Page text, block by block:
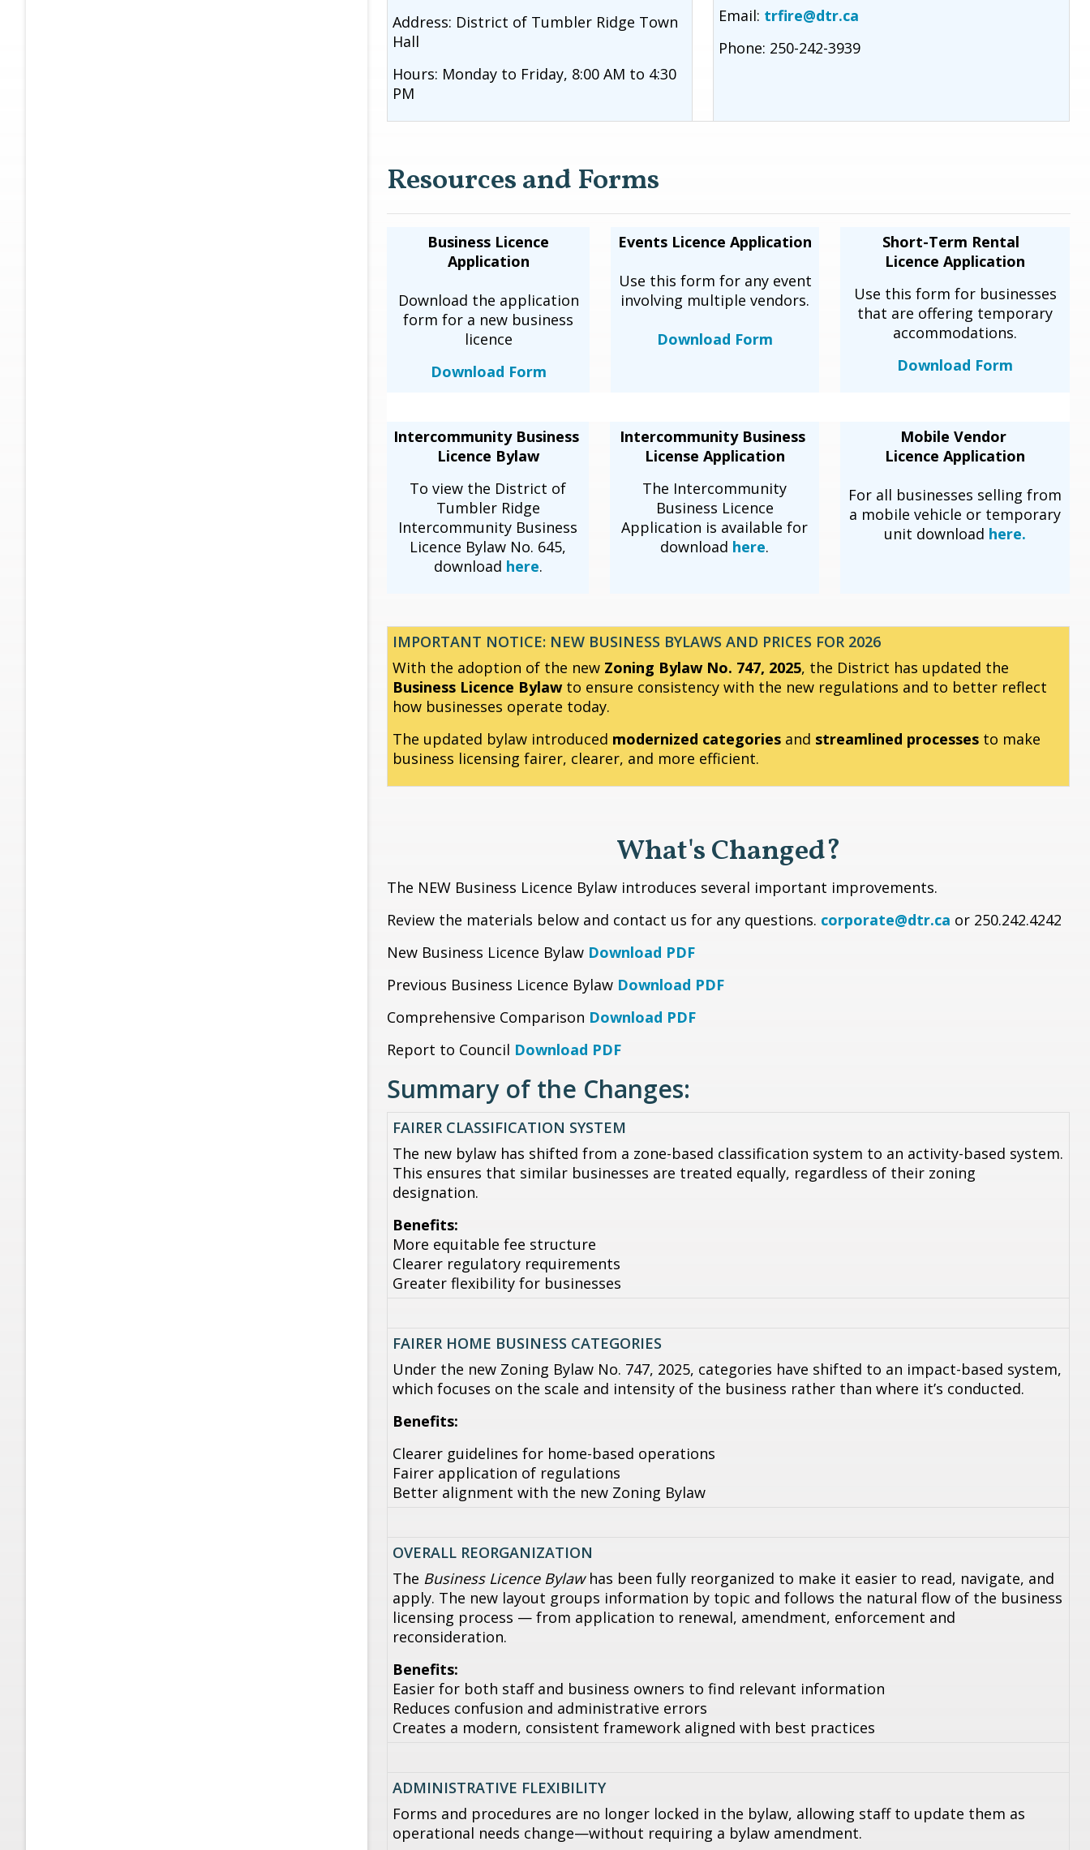
Address: District of Tumbler Ridge Town
Hall
Hours: Monday to Friday, 8:00 AM to 4:30
PM
Email: trfire@dtr.ca
Phone: 250-242-3939
Resources and Forms
Business Licence
Application
Download the application
form for a new business
licence
Download Form
Events Licence Application
Use this form for any event
involving multiple vendors.
Download Form
Short-Term Rental
Licence Application
Use this form for businesses
that are offering temporary
accommodations.
Download Form
Intercommunity Business
Licence Bylaw
To view the District of
Tumbler Ridge
Intercommunity Business
Licence Bylaw No. 645,
download here.
Intercommunity Business
License Application
The Intercommunity
Business Licence
Application is available for
download here.
Mobile Vendor
Licence Application
For all businesses selling from
a mobile vehicle or temporary
unit download here.
IMPORTANT NOTICE: NEW BUSINESS BYLAWS AND PRICES FOR 2026
With the adoption of the new Zoning Bylaw No. 747, 2025, the District has updated the
Business Licence Bylawto ensure consistency with the new regulations and to better reflect
how businesses operate today.
The updated bylaw introduced modernized categories and streamlined processes to make
business licensing fairer, clearer, and more efficient.
What's Changed?
The NEW Business Licence Bylaw introduces several important improvements.
Review the materials below and contact us for any questions. corporate@dtr.ca or 250.242.4242
New Business Licence Bylaw Download PDF
Previous Business Licence Bylaw Download PDF
Comprehensive Comparison Download PDF
Report to Council Download PDF
Summary of the Changes:
FAIRER CLASSIFICATION SYSTEM
The new bylaw has shifted from a zone-based classification system to an activity-based system.
This ensures that similar businesses are treated equally, regardless of their zoning
designation.
Benefits:
More equitable fee structure
Clearer regulatory requirements
Greater flexibility for businesses
FAIRER HOME BUSINESS CATEGORIES
Under the new Zoning Bylaw No. 747, 2025, categories have shifted to an impact-based system,
which focuses on the scale and intensity of the business rather than where it’s conducted.
Benefits:
Clearer guidelines for home-based operations
Fairer application of regulations
Better alignment with the new Zoning Bylaw
OVERALL REORGANIZATION
The Business Licence Bylawhas been fully reorganized to make it easier to read, navigate, and
apply. The new layout groups information by topic and follows the natural flow of the business
licensing process — from application to renewal, amendment, enforcement and
reconsideration.
Benefits:
Easier for both staff and business owners to find relevant information
Reduces confusion and administrative errors
Creates a modern, consistent framework aligned with best practices
ADMINISTRATIVE FLEXIBILITY
Forms and procedures are no longer locked in the bylaw, allowing staff to update them as
operational needs change—without requiring a bylaw amendment.